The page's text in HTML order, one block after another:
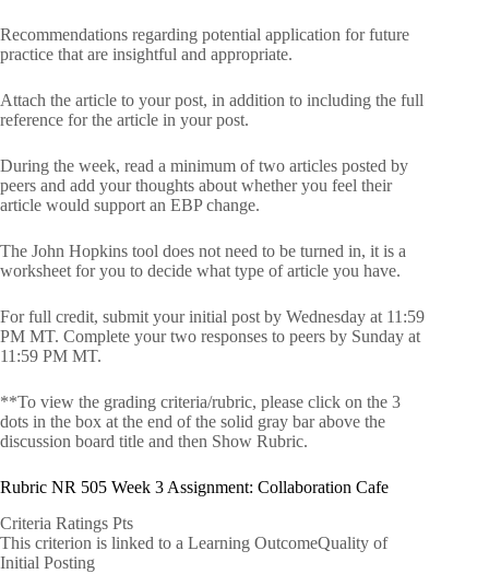
Recommendations regarding potential application for future
practice that are insightful and appropriate.
Attach the article to your post, in addition to including the full
reference for the article in your post.
During the week, read a minimum of two articles posted by
peers and add your thoughts about whether you feel their
article would support an EBP change.
The John Hopkins tool does not need to be turned in, it is a
worksheet for you to decide what type of article you have.
For full credit, submit your initial post by Wednesday at 11:59
PM MT. Complete your two responses to peers by Sunday at
11:59 PM MT.
**To view the grading criteria/rubric, please click on the 3
dots in the box at the end of the solid gray bar above the
discussion board title and then Show Rubric.
Rubric NR 505 Week 3 Assignment: Collaboration Cafe
Criteria Ratings Pts
This criterion is linked to a Learning OutcomeQuality of
Initial Posting